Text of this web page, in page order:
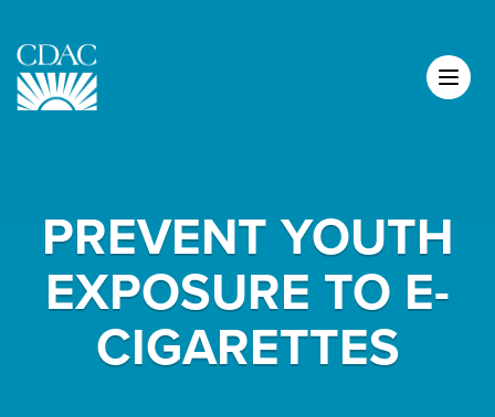
PREVENT YOUTH
EXPOSURE TO E-
CIGARETTES